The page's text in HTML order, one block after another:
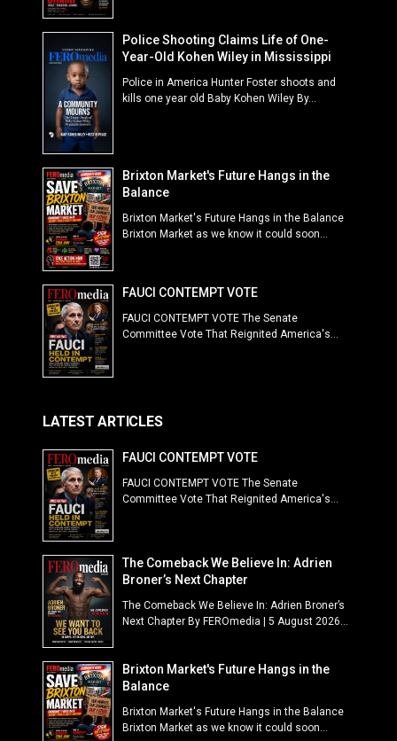
Police Shooting Claims Life of One-
Year-Old Kohen Wiley in Mississippi
Police in America Hunter Foster shoots and
kills one year old Baby Kohen Wiley By...
Brixton Market's Future Hangs in the
Balance
Brixton Market's Future Hangs in the Balance
Brixton Market as we know it could soon...
FAUCI CONTEMPT VOTE
FAUCI CONTEMPT VOTE The Senate
Committee Vote That Reignited America's...
LATEST ARTICLES
FAUCI CONTEMPT VOTE
FAUCI CONTEMPT VOTE The Senate
Committee Vote That Reignited America's...
The Comeback We Believe In: Adrien
Broner’s Next Chapter
The Comeback We Believe In: Adrien Broner’s
Next Chapter By FEROmedia | 5 August 2026...
Brixton Market's Future Hangs in the
Balance
Brixton Market's Future Hangs in the Balance
Brixton Market as we know it could soon...